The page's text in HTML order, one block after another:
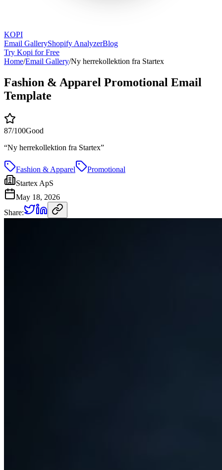
KOPI
Email GalleryShopify AnalyzerBlog
Try Kopi for Free
Home/Email Gallery/Ny herrekollektion fra Startex
Fashion & Apparel Promotional Email
Template
87/100Good
“Ny herrekollektion fra Startex”
Fashion & Apparel
Promotional
Startex ApS
May 18, 2026
Share: